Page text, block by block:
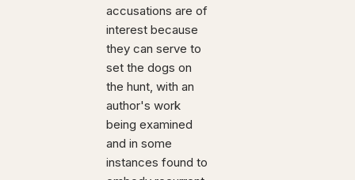
accusations are of
interest because
they can serve to
set the dogs on
the hunt, with an
author's work
being examined
and in some
instances found to